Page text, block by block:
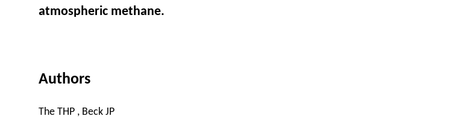
atmospheric methane.
Authors
The THP , Beck JP